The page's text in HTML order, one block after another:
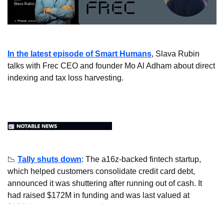
In the latest episode of Smart Humans, Slava Rubin
talks with Frec CEO and founder Mo Al Adham about direct
indexing and tax loss harvesting.
📉 Tally shuts down: The a16z-backed fintech startup,
which helped customers consolidate credit card debt,
announced it was shuttering after running out of cash. It
had raised $172M in funding and was last valued at